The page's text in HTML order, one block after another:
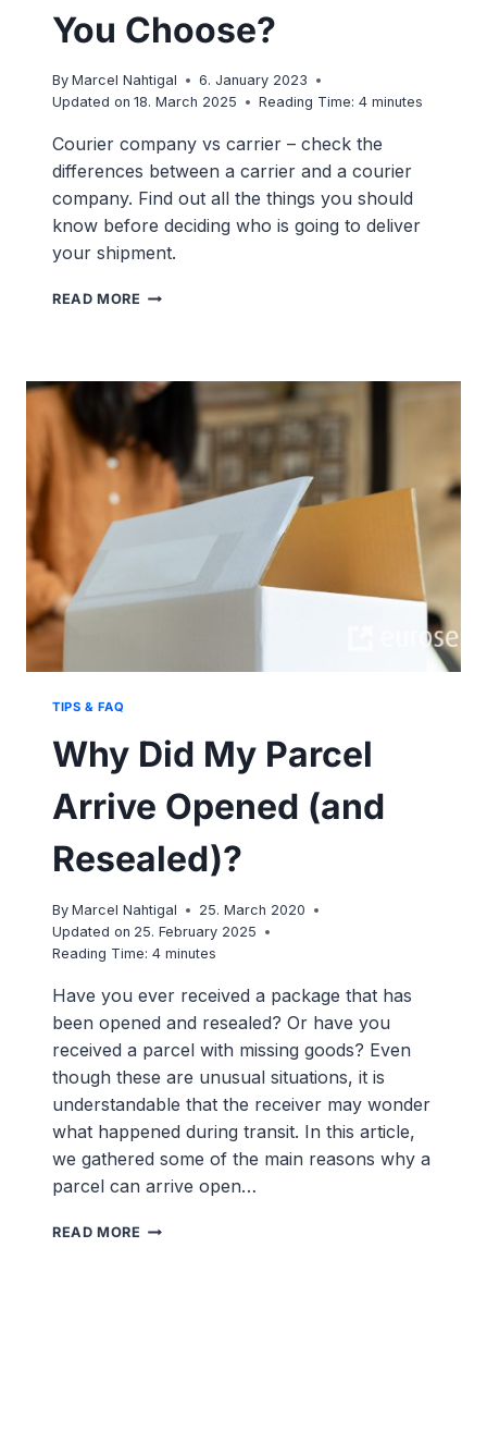
You Choose?
By Marcel Nahtigal
6. January 2023
Updated on 18. March 2025 Reading Time: 4minutes
Courier company vs carrier – check the
differences between a carrier and a courier
company. Find out all the things you should
know before deciding who is going to deliver
your shipment.
READ MORE CARRIER
ONE
SHOULD
CHOOSE?
TIPS & FAQ
Why Did My Parcel
Arrive Opened (and
Resealed)?
By Marcel Nahtigal
25. March 2020
Updated on 25. February 2025
Reading Time: 4 minutes
Have you ever received a package that has
been opened and resealed? Or have you
received a parcel with missing goods? Even
though these are unusual situations, it is
understandable that the receiver may wonder
what happened during transit. In this article,
we gathered some of the main reasons why a
parcel can arrive open…
READ MORE WHY